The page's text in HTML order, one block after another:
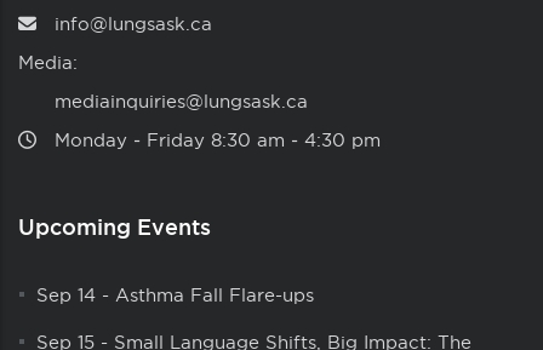
info@lungsask.ca
Media:
mediainquiries@lungsask.ca
Monday ‑ Friday 8:30 am ‑ 4:30 pm
Upcoming Events
Sep 14 - Asthma Fall Flare-ups
Sep 15 - Small Language Shifts, Big Impact: The